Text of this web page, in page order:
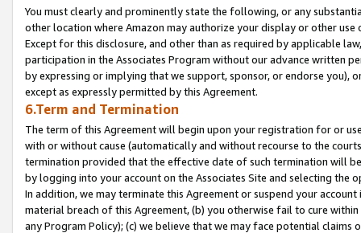
You must clearly and prominently state the following, or any
other location where Amazon may authorize your display or other
Except for this disclosure, and other than as required by applicable
participation in the Associates Program without our advance written
by expressing or implying that we support, sponsor, or endorse you),
except as expressly permitted by this Agreement.
6.Term and Termination
The term of this Agreement will begin upon your registration for or
with or without cause (automatically and without recourse to the
termination provided that the effective date of such termination will
by logging into your account on the Associates Site and selecting the
In addition, we may terminate this Agreement or suspend your
material breach of this Agreement, (b) you otherwise fail to cure
any Program Policy); (c) we believe that we may face potential